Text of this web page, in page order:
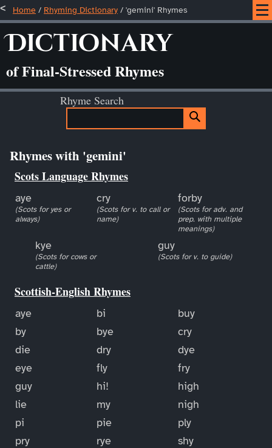
Home / Rhyming Dictionary / 'gemini' Rhymes
Dictionary
of Final-Stressed Rhymes
Rhyme Search
Rhymes with 'gemini'
Scots Language Rhymes
aye
(Scots for yes or
always)
cry
(Scots for v. to call or
name)
forby
(Scots for adv. and
prep. with multiple
meanings)
kye
(Scots for cows or
cattle)
guy
(Scots for v. to guide)
Scottish-English Rhymes
aye bi
buy
by
bye
cry
die
dry
dye
eye
fly
fry
guy
hi!
high
lie
my
nigh
pi
pie
ply
pry
rye
shy